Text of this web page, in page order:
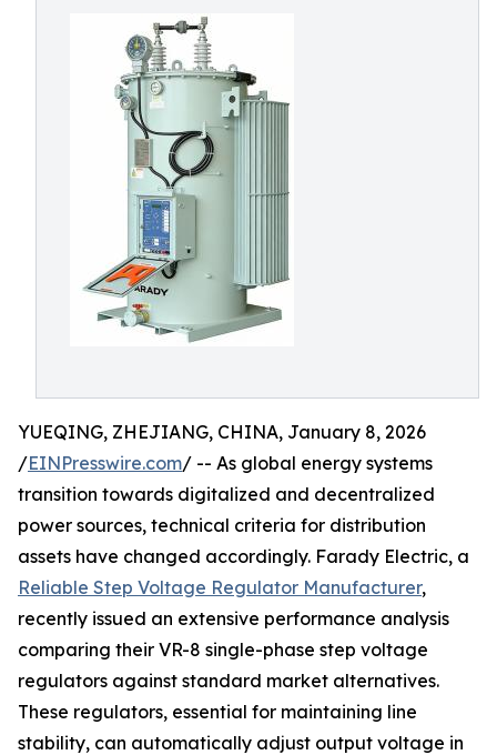
YUEQING, ZHEJIANG, CHINA, January 8, 2026
/EINPresswire.com/ -- As global energy systems
transition towards digitalized and decentralized
power sources, technical criteria for distribution
assets have changed accordingly. Farady Electric, a
Reliable Step Voltage Regulator Manufacturer,
recently issued an extensive performance analysis
comparing their VR-8 single-phase step voltage
regulators against standard market alternatives.
These regulators, essential for maintaining line
stability, can automatically adjust output voltage in